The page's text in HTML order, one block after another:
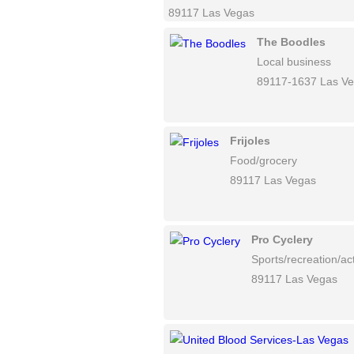
89117 Las Vegas
The Boodles
Local business
89117-1637 Las
Frijoles
Food/grocery
89117 Las Vegas
Pro Cyclery
Sports/recreation/
89117 Las Vegas